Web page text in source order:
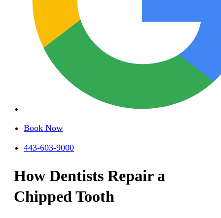
Book Now
443-603-9000
How Dentists Repair a
Chipped Tooth